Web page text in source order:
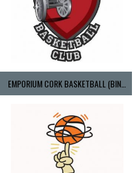
EMPORIUM CORK BASKETBALL (BINLMENS)